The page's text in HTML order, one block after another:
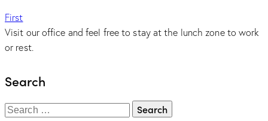
First
Visit our office and feel free to stay at the lunch zone to work
or rest.
Search
Search